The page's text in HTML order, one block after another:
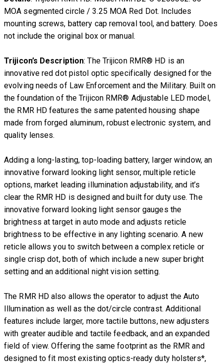
MOA segmented circle / 3.25 MOA Red Dot. Includes
mounting screws, battery cap removal tool, and battery. Does
not include the original box or manual.
Trijicon’s Description: The Trijicon RMR® HD is an
innovative red dot pistol optic specifically designed for the
evolving needs of Law Enforcement and the Military. Built on
the foundation of the Trijicon RMR® Adjustable LED model,
the RMR HD features the same patented housing shape
made from forged aluminum, robust electronic system, and
quality lenses.
Adding a long-lasting, top-loading battery, larger window, an
innovative forward looking light sensor, multiple reticle
options, market leading illumination adjustability, and it’s
clear the RMR HD is designed and built for duty use. The
innovative forward looking light sensor gauges the
brightness at target in auto mode and adjusts reticle
brightness to be effective in any lighting scenario. A new
reticle allows you to switch between a complex reticle or
single crisp dot, both of which include a new super bright
setting and an additional night vision setting.
The RMR HD also allows the operator to adjust the Auto
Illumination as well as the dot/circle contrast. Additional
features include larger, more tactile buttons, new adjusters
with greater audible and tactile feedback, and an expanded
field of view. Offering the same footprint as the RMR and
designed to fit most existing optics-ready duty holsters*,